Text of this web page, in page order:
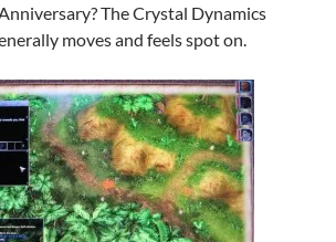
The Crystal Dynamics
moves and feels spot on.